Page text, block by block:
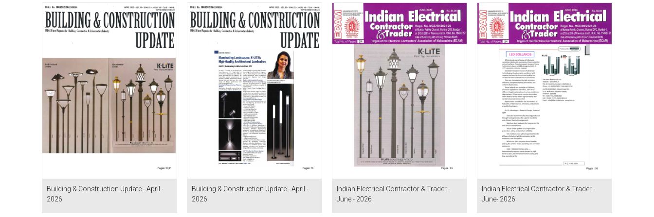
Building & Construction Update - April -
2026
Building & Construction Update - April -
2026
Indian Electrical Contractor & Trader -
June - 2026
Indian Electrical Contractor & Trader -
June- 2026